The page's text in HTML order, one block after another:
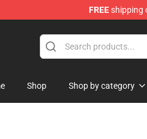
FREEshipping
Shop Shop by category